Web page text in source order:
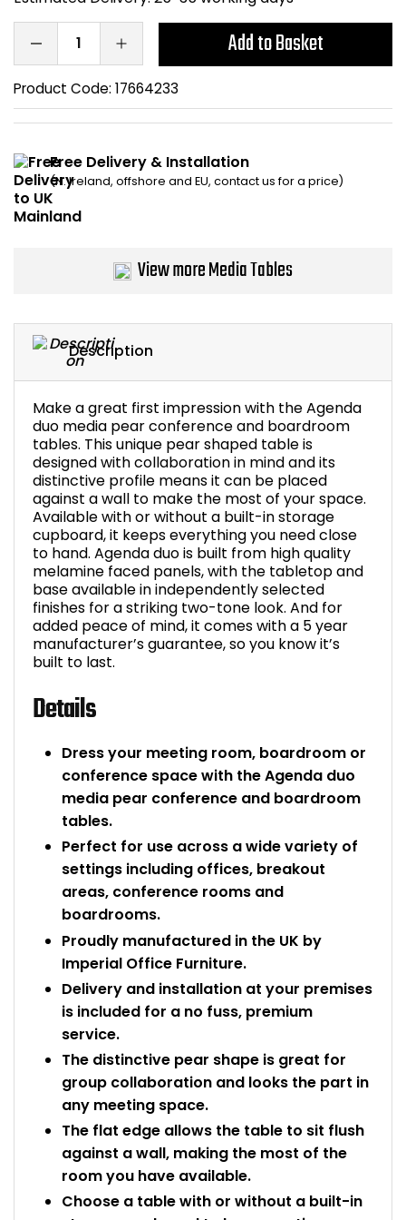
Description
Make a great first impression with the Agenda
duo media pear conference and boardroom
tables. This unique pear shaped table is
designed with collaboration in mind and its
distinctive profile means it can be placed
against a wall to make the most of your space.
Available with or without a built-in storage
cupboard, it keeps everything you need close
to hand. Agenda duo is built from high quality
melamine faced panels, with the tabletop and
base available in independently selected
finishes for a striking two-tone look. And for
added peace of mind, it comes with a 5 year
manufacturer’s guarantee, so you know it’s
built to last.
Details
Dress your meeting room, boardroom or
conference space with the Agenda duo
media pear conference and boardroom
tables.
Perfect for use across a wide variety of
settings including offices, breakout
areas, conference rooms and
boardrooms.
Proudly manufactured in the UK by
Imperial Office Furniture.
Delivery and installation at your premises
is included for a no fuss, premium
service.
The distinctive pear shape is great for
group collaboration and looks the part in
any meeting space.
The flat edge allows the table to sit flush
against a wall, making the most of the
room you have available.
Choose a table with or without a built-in
Add to Basket
Product Code: 17664233
Free Delivery & Installation
(N. Ireland, offshore and EU, contact us for a price)
View more Media Tables
Bike Storage
Back Supports for
Smoking Shelters
Shop All Office